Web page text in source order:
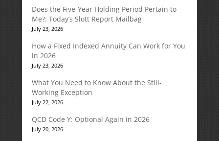
Does the Five-Year Holding Period Pertain to
Me?: Today’s Slott Report Mailbag
July 23, 2026
How a Fixed Indexed Annuity Can Work for You
in 2026
July 23, 2026
What You Need to Know About the Still-
Working Exception
July 22, 2026
QCD Code Y: Optional Again in 2026
July 20, 2026